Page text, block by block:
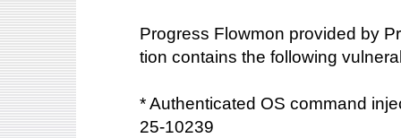
Progress Flowmon provided by
tion contains the following
* Authenticated OS command
25-10239